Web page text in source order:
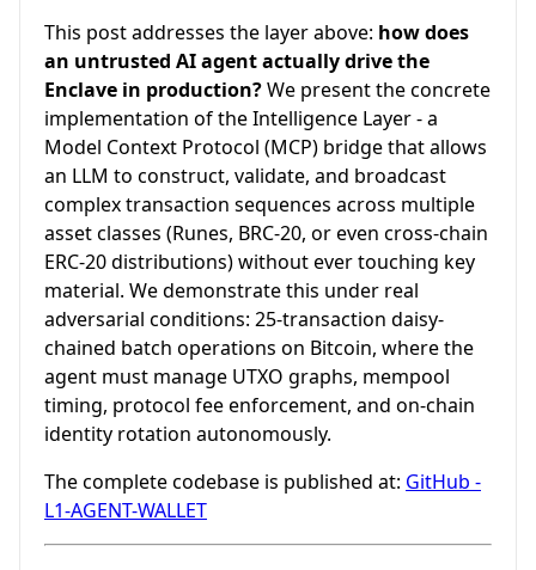
This post addresses the layer above: how does
an untrusted AI agent actually drive the
Enclave in production?We present the concrete
implementation of the Intelligence Layer - a
Model Context Protocol (MCP) bridge that allows
an LLM to construct, validate, and broadcast
complex transaction sequences across multiple
asset classes (Runes, BRC-20, or even cross-chain
ERC-20 distributions) without ever touching key
material. We demonstrate this under real
adversarial conditions: 25-transaction daisy-
chained batch operations on Bitcoin, where the
agent must manage UTXO graphs, mempool
timing, protocol fee enforcement, and on-chain
identity rotation autonomously.
The complete codebase is published at: GitHub -
L1-AGENT-WALLET